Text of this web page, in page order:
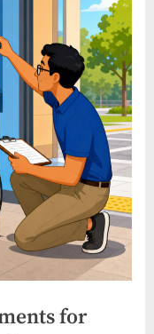
for